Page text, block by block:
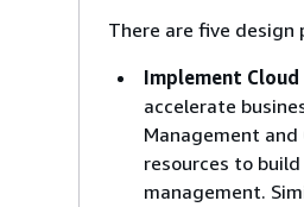
There are five
Implement
accelerate
Management
resources to
management.